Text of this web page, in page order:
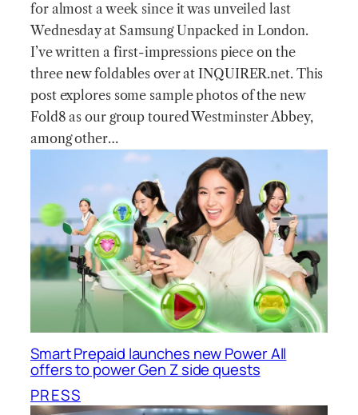
for almost a week since it was unveiled last
Wednesday at Samsung Unpacked in London.
I’ve written a first-impressions piece on the
three new foldables over at INQUIRER.net. This
post explores some sample photos of the new
Fold8 as our group toured Westminster Abbey,
among other…
Smart Prepaid launches new Power All
offers to power Gen Z side quests
PRESS